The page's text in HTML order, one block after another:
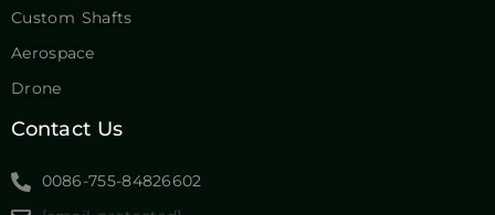
Contact Us
0086-755-84826602
[email protected]
A206, Zhihuigu Creative Zone, Bantian,